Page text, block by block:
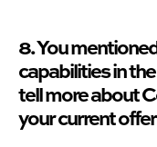
8. You
capabilities in
tell more about
your current